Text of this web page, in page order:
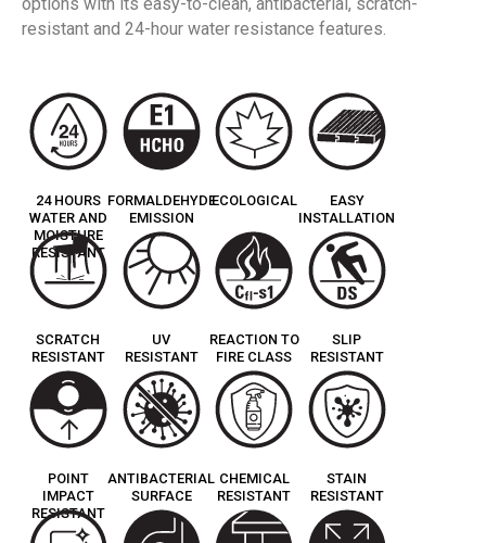
resistant and 24-hour water resistance features.
24 HOURS
WATER AND
MOISTURE
RESISTANT
FORMALDEHYDE
EMISSION
ECOLOGICAL
EASY
INSTALLATION
SCRATCH
RESISTANT
UV
RESISTANT
REACTION TO
FIRE CLASS
SLIP
RESISTANT
POINT
IMPACT
RESISTANT
ANTIBACTERIAL
SURFACE
CHEMICAL
RESISTANT
STAIN
RESISTANT